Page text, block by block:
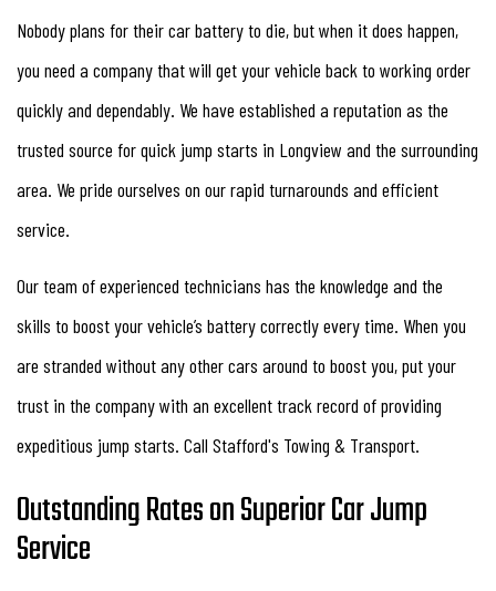
Nobody plans for their car battery to die, but when it does happen,
you need a company that will get your vehicle back to working order
quickly and dependably. We have established a reputation as the
trusted source for quick jump starts in Longview and the surrounding
area. We pride ourselves on our rapid turnarounds and efficient
service.
Our team of experienced technicians has the knowledge and the
skills to boost your vehicle’s battery correctly every time. When you
are stranded without any other cars around to boost you, put your
trust in the company with an excellent track record of providing
expeditious jump starts. Call Stafford's Towing & Transport.
Outstanding Rates on Superior Car Jump
Service